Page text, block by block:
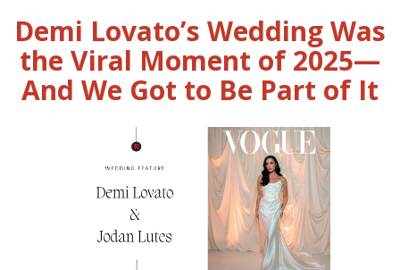
Demi Lovato’s Wedding Was
the Viral Moment of 2025—
And We Got to Be Part of It